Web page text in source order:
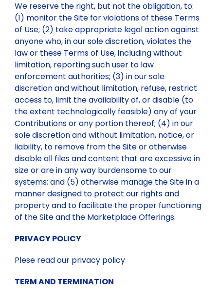
We reserve the right, but not the obligation, to:
(1) monitor the Site for violations of these Terms
of Use; (2) take appropriate legal action against
anyone who, in our sole discretion, violates the
law or these Terms of Use, including without
limitation, reporting such user to law
enforcement authorities; (3) in our sole
discretion and without limitation, refuse, restrict
access to, limit the availability of, or disable (to
the extent technologically feasible) any of your
Contributions or any portion thereof; (4) in our
sole discretion and without limitation, notice, or
liability, to remove from the Site or otherwise
disable all files and content that are excessive in
size or are in any way burdensome to our
systems; and (5) otherwise manage the Site in a
manner designed to protect our rights and
property and to facilitate the proper functioning
of the Site and the Marketplace Offerings.
PRIVACY POLICY
Plese read our privacy policy
TERM AND TERMINATION